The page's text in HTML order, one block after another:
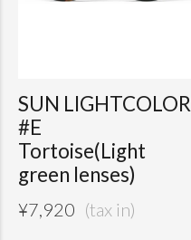
SUN LIGHTCOLOR
#E
Tortoise(Light
green lenses)
¥7,920